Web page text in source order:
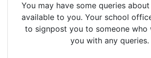
You may have some queries
available to you. Your school
to signpost you to someone who
you with any queries.